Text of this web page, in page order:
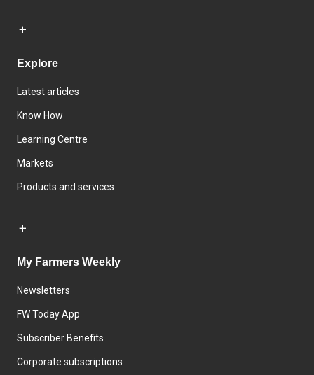
Explore
Latest articles
Know How
Learning Centre
Markets
Products and services
My Farmers Weekly
Newsletters
FW Today App
Subscriber Benefits
Corporate subscriptions